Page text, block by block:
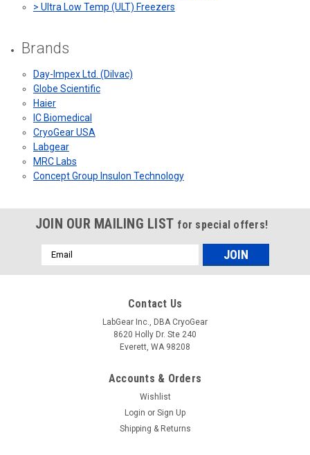
> Ultra Low Temp (ULT) Freezers
Brands
Day-Impex Ltd. (Dilvac)
Globe Scientific
Haier
IC Biomedical
CryoGear USA
Labgear
MRC Labs
Concept Group Insulon Technology
JOIN OUR MAILING LIST for special offers!
Email
Address
Contact Us
LabGear Inc., DBA CryoGear
8620 Holly Dr. Ste 240
Everett, WA 98208
Accounts & Orders
Wishlist
Login or Sign Up
Shipping & Returns